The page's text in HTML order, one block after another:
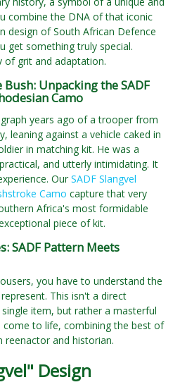
combine the DNA of that iconic
design of South African Defence
get something truly special.
of grit and adaptation.
Unpacking the SADF
Camo
years ago of a trooper from
leaning against a vehicle caked in
in matching kit. He was a
and utterly intimidating. It
Our SADF Slangvel
Camo capture that very
Africa's most formidable
piece of kit.
SADF Pattern Meets
you have to understand the
This isn't a direct
item, but rather a masterful
to life, combining the best of
and historian.
Design